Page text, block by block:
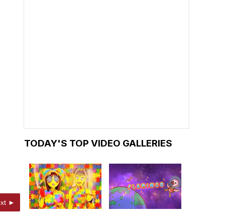
►
TODAY'S TOP VIDEO GALLERIES